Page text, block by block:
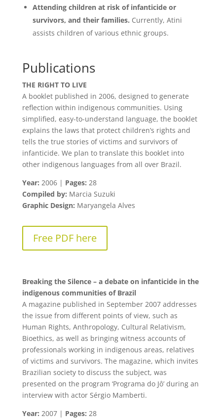
Attending children at risk of infanticide or
survivors, and their families. Currently, Atini
assists children of various ethnic groups.
Publications
THE RIGHT TO LIVE
A booklet published in 2006, designed to generate
reflection within indigenous communities. Using
simplified, easy-to-understand language, the booklet
explains the laws that protect children’s rights and
tells the true stories of victims and survivors of
infanticide. We plan to translate this booklet into
other indigenous languages from all over Brazil.
Year: 2006 | Pages: 28
Compiled by: Marcia Suzuki
Graphic Design: Maryangela Alves
Free PDF here
Breaking the Silence – a debate on infanticide in the
indigenous communities of Brazil
A magazine published in September 2007 addresses
the issue from different points of view, such as
Human Rights, Anthropology, Cultural Relativism,
Bioethics, as well as bringing witness accounts of
professionals working in indigenous areas, relatives
of victims and survivors. The magazine, which invites
Brazilian society to discuss the subject, was
presented on the program ‘Programa do Jô’ during an
interview with actor Sérgio Mamberti.
Year: 2007 | Pages: 28